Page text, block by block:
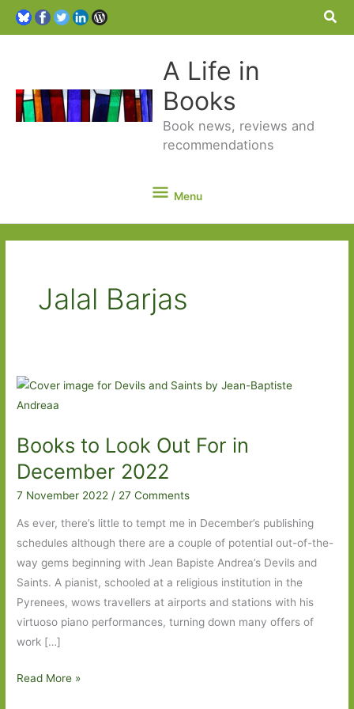
A Life in
Books
Book news, reviews and
recommendations
Menu
Menu
Jalal Barjas
Books to Look Out For in
December 2022
7 November 2022 / 27 Comments
As ever, there’s little to tempt me in December’s publishing
schedules although there are a couple of potential out-of-the-
way gems beginning with Jean Bapiste Andrea’s Devils and
Saints. A pianist, schooled at a religious institution in the
Pyrenees, wows travellers at airports and stations with his
virtuoso piano performances, turning down many offers of
work […]
Books
Read More »